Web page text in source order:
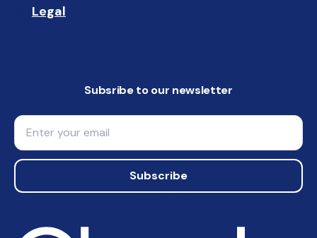
Legal
Subsribe to our newsletter
Email
Subscribe